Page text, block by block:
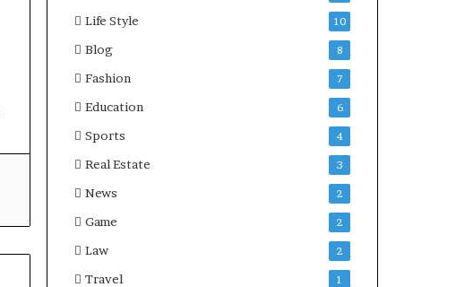
Life Style 10
Blog 8
Fashion 7
Education 6
Sports 4
Real Estate 3
News 2
Game 2
Law 2
Travel 1